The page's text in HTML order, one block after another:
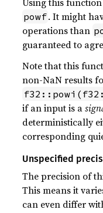
powf. It might
operations than
guaranteed to
Note that this
non-NaN results
if an input is a
deterministically
corresponding
Unspecified
The precision of
This means it
can even differ